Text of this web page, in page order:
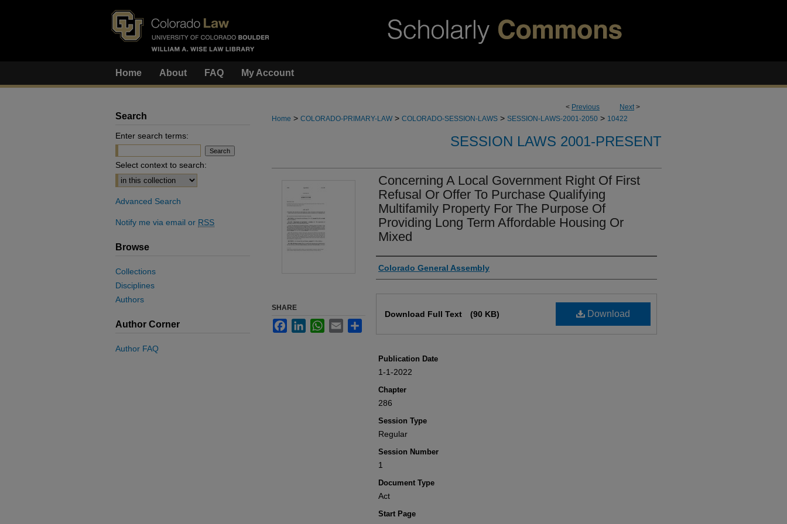
Home About FAQ My Account
< Previous Next>
Home > COLORADO-PRIMARY-LAW > COLORADO-SESSION-LAWS > SESSION-LAWS-2001-2050 > 10422
SESSION LAWS 2001-PRESENT
Concerning A Local Government Right Of First
Refusal Or Offer To Purchase Qualifying
Multifamily Property For The Purpose Of
Providing Long Term Affordable Housing Or
Mixed
Authors
Colorado General Assembly
Download
Download Full Text (90 KB)
Publication Date
1-1-2022
Chapter
286
Session Type
Regular
Session Number
1
Document Type
Act
Start Page
SHARE
FacebookLinkedInWhatsApp
Email
Search
Enter search terms:
Select context to search:
Advanced Search
Notify me via email or RSS
Browse
Collections
Disciplines
Authors
Author Corner
Author FAQ